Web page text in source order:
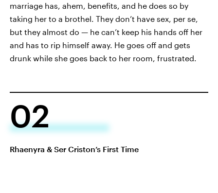
marriage has, ahem, benefits, and he does so by
taking her to a brothel. They don’t have sex, per se,
but they almost do — he can’t keep his hands off her
and has to rip himself away. He goes off and gets
drunk while she goes back to her room, frustrated.
02
Rhaenyra & Ser Criston’s First Time